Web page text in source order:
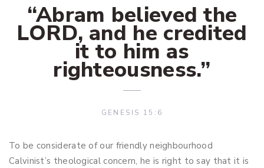
“Abram believed the
LORD, and he credited
it to him as
righteousness.”
GENESIS 15:6
To be considerate of our friendly neighbourhood
Calvinist’s theological concern, he is right to say that it is